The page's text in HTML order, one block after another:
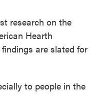
research on the
Hearth
are slated for
to people in the